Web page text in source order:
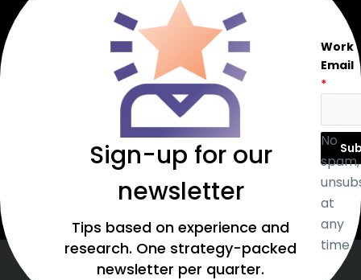
Sign-up for our
newsletter
Tips based on experience and
research. One strategy-packed
newsletter per quarter.
Work
Email
*
No
spam,
at
any
time.